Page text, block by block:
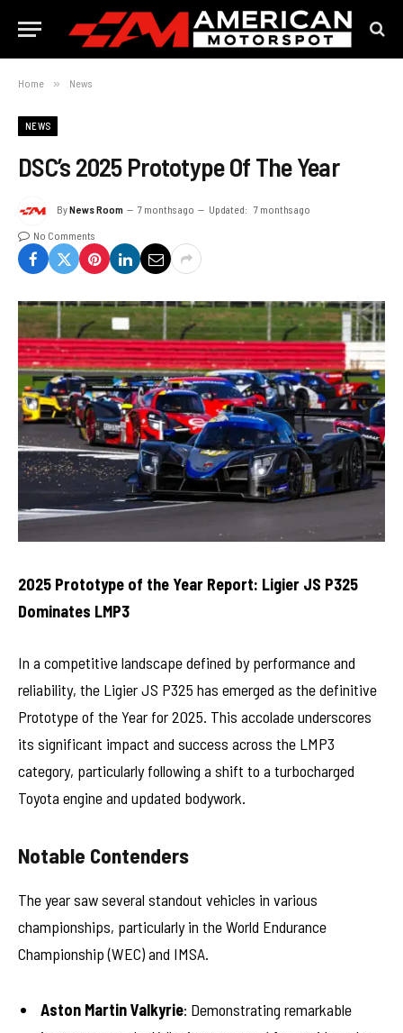
Home » News
NEWS
DSC’s 2025 Prototype Of The Year
ByNews Room 7 months ago Updated: 7 months ago
No Comments
2025 Prototype of the Year Report: Ligier JS P325
Dominates LMP3
In a competitive landscape defined by performance and
reliability, the Ligier JS P325 has emerged as the definitive
Prototype of the Year for 2025. This accolade underscores
its significant impact and success across the LMP3
category, particularly following a shift to a turbocharged
Toyota engine and updated bodywork.
Notable Contenders
The year saw several standout vehicles in various
championships, particularly in the World Endurance
Championship (WEC) and IMSA.
Aston Martin Valkyrie: Demonstrating remarkable